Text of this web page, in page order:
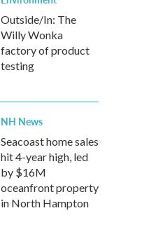
Outside/In: The
Willy Wonka
factory of product
testing
NH News
Seacoast home sales
hit 4-year high, led
by $16M
oceanfront property
in North Hampton